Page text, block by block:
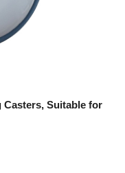
Suitable for